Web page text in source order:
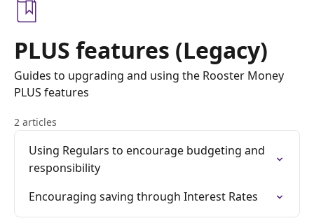
PLUS features (Legacy)
Guides to upgrading and using the Rooster Money
PLUS features
2 articles
Using Regulars to encourage budgeting and
responsibility
Encouraging saving through Interest Rates